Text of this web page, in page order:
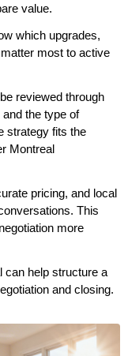
value.
which upgrades,
most to active
reviewed through
the type of
strategy fits the
Montreal
pricing, and local
This
more
can help structure a
and closing.